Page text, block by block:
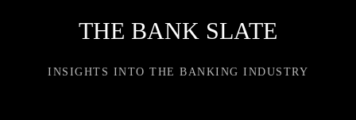
THE BANK SLATE
INSIGHTS INTO THE BANKING INDUSTRY